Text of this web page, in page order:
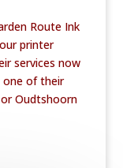
Route Ink
printer
services now
one of their
Oudtshoorn